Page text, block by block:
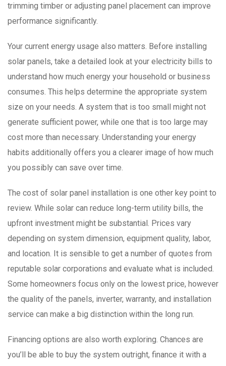
trimming timber or adjusting panel placement can improve
performance significantly.
Your current energy usage also matters. Before installing
solar panels, take a detailed look at your electricity bills to
understand how much energy your household or business
consumes. This helps determine the appropriate system
size on your needs. A system that is too small might not
generate sufficient power, while one that is too large may
cost more than necessary. Understanding your energy
habits additionally offers you a clearer image of how much
you possibly can save over time.
The cost of solar panel installation is one other key point to
review. While solar can reduce long-term utility bills, the
upfront investment might be substantial. Prices vary
depending on system dimension, equipment quality, labor,
and location. It is sensible to get a number of quotes from
reputable solar corporations and evaluate what is included.
Some homeowners focus only on the lowest price, however
the quality of the panels, inverter, warranty, and installation
service can make a big distinction within the long run.
Financing options are also worth exploring. Chances are
you’ll be able to buy the system outright, finance it with a